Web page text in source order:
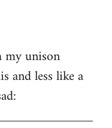
my unison
and less like a